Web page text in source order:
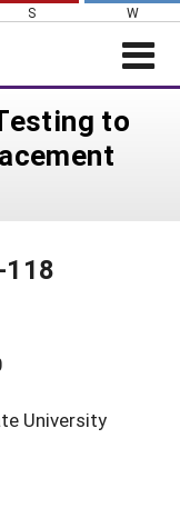
S W
to
118
University